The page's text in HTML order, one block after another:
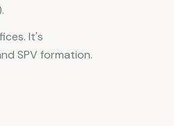
It's
SPV formation.